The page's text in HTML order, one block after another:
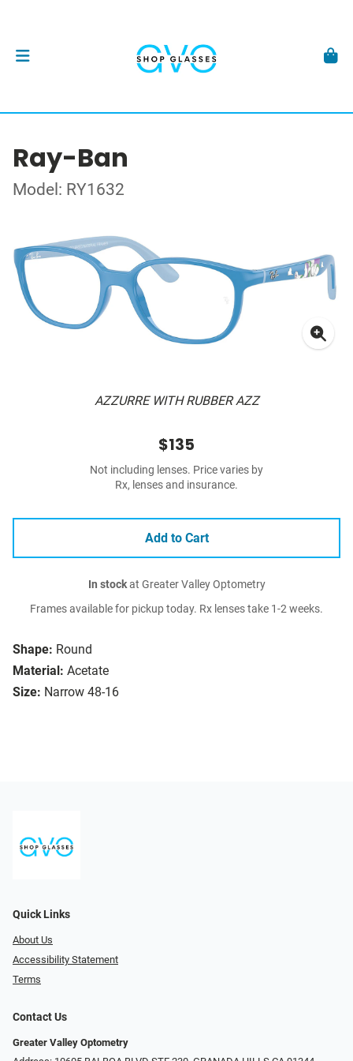
Ray-Ban
Model: RY1632
AZZURRE WITH RUBBER AZZ
Shape: Round
Material: Acetate
Size: Narrow 48-16
$135
Not including lenses. Price varies by
Rx, lenses and insurance.
Add to Cart
In stockat Greater Valley Optometry
Frames available for pickup today. Rx lenses take 1-2 weeks.
Quick Links
About Us
Accessibility Statement
Terms
Contact Us
Greater Valley Optometry